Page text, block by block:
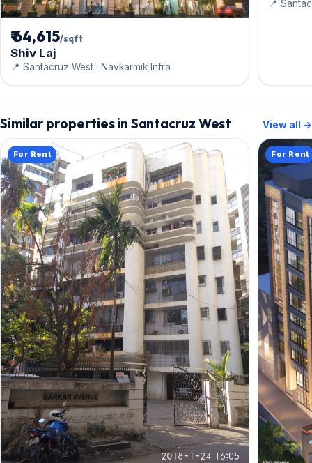
₹ 64,615/sqft
Shiv Laj
📍 Santacruz West · Navkarmik Infra
📍
Similar properties in Santacruz West View all →
For Rent For Rent